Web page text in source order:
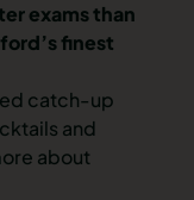
exams than
finest
catch-up
and
about